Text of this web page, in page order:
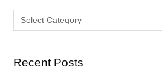
Recent Posts